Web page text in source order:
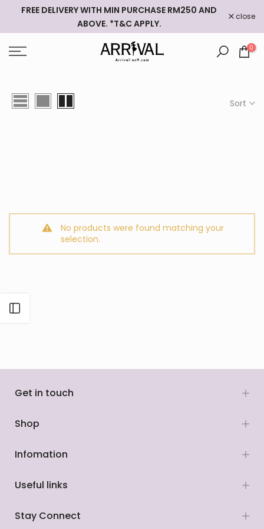
SkipFREE DELIVERY WITH MIN PURCHASE RM250 AND
ABOVE. *T&C APPLY.
close
0
Sort
No products were found matching your
selection.
Get in touch
Shop
Infomation
Useful links
Stay Connect